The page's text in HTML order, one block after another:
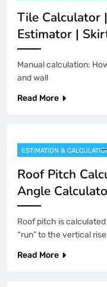
Tile Calculator
Estimator |
Manual calculation:
and wall
Read More
ESTIMATION &
Roof Pitch
Angle
Roof pitch is
“run” to the vertical
Read More